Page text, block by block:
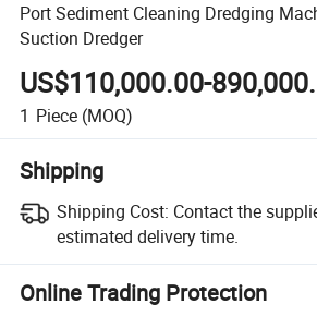
Port Sediment Cleaning Dredging
Suction Dredger
US$110,000.00-
1 Piece (MOQ)
Shipping
Shipping Cost: Contact the
estimated delivery time.
Online Trading Protection